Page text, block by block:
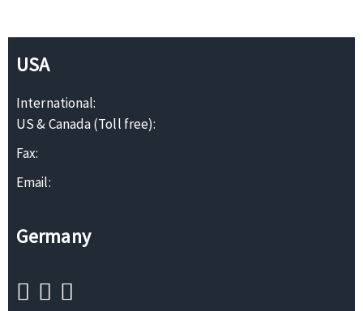
USA
International:
US & Canada (Toll free):
Fax:
Email:
Germany